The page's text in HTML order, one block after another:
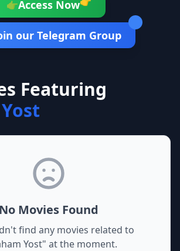
👉Access Now
our Telegram Group
Featuring
No Movies Found
find any movies related to
Yost" at the moment.